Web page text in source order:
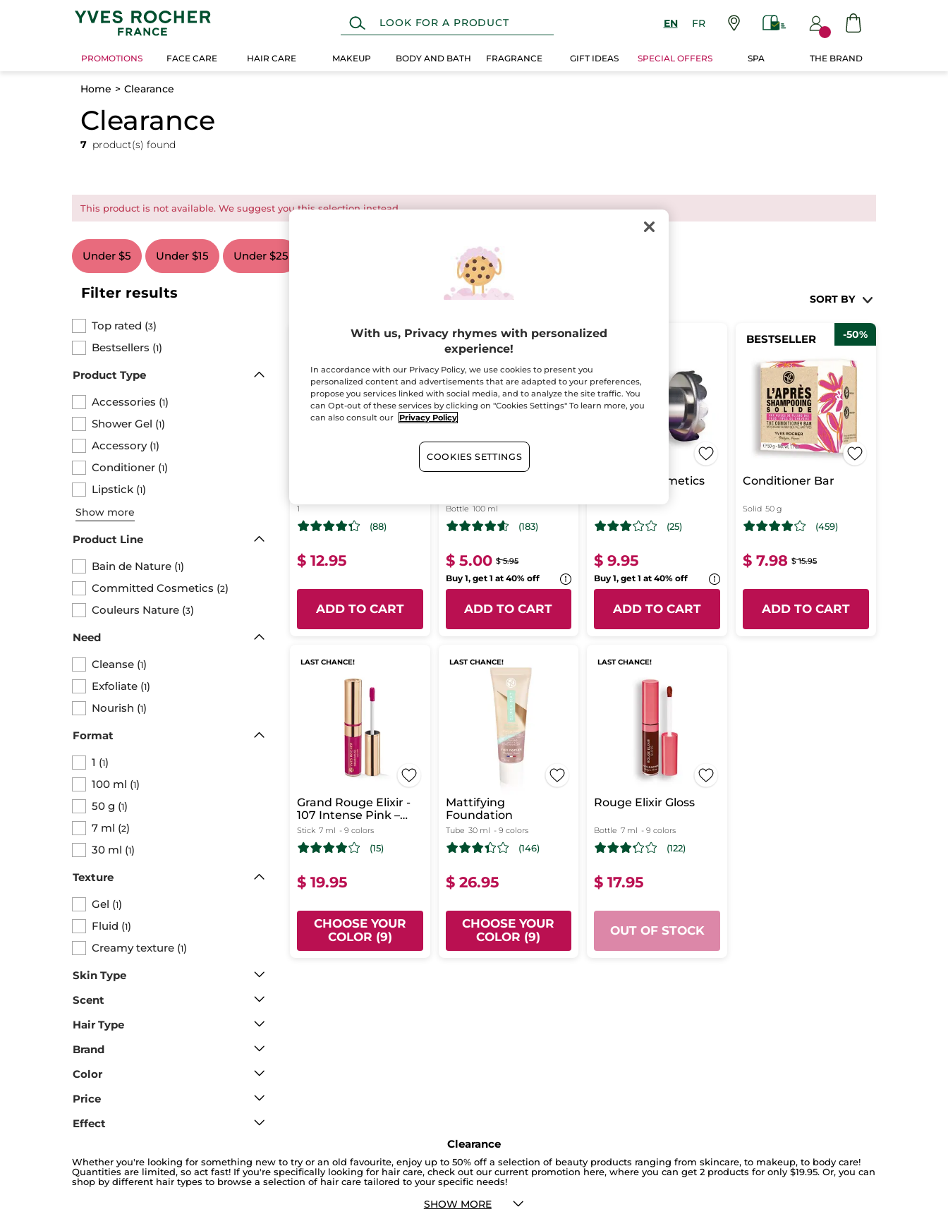
EN FR
PROMOTIONS FACE CARE HAIR CARE MAKEUP BODY AND BATH FRAGRANCE GIFT IDEAS SPECIAL OFFERS SPA THE BRAND
Home Clearance
Clearance
7 product(s) found
This product is not available. We suggest you this selection instead.
Under $5 Under $15 Under $25
Filter results
Top rated (3)
Bestsellers (1)
Product Type
Accessories (1)
Shower Gel (1)
Accessory(1)
Conditioner (1)
Lipstick (1)
Show more
Product Line
Bain de Nature (1)
Committed Cosmetics (2)
Couleurs Nature (3)
Need
Cleanse (1)
Exfoliate (1)
Nourish (1)
Format
1 (1)
100 ml (1)
50 g (1)
7 ml (2)
30 ml (1)
Texture
Gel (1)
Fluid (1)
Creamy texture (1)
Skin Type
Scent
Hair Type
Brand
Color
Price
Effect
SORT BY
LAST CHANCE!
1
(88)
$ 12.95
ADD TO CART
LAST CHANCE! -16%
Shower Gel
Bottle 100 ml
(183)
$ 5.00 $ 5.95
Buy 1, get 1 at 40% off
ADD TO CART
LAST CHANCE!
The solid cosmetics
(25)
$ 9.95
Buy 1, get 1 at 40% off
ADD TO CART
BESTSELLER -50%
Conditioner Bar
Solid 50 g
(459)
$ 7.98 $ 15.95
ADD TO CART
LAST CHANCE!
Grand Rouge Elixir -
107 Intense Pink –
Matte
Stick 7 ml - 9 colors
(15)
$ 19.95
CHOOSE YOUR
COLOR (9)
LAST CHANCE!
Mattifying
Foundation
Tube 30 ml - 9 colors
(146)
$ 26.95
CHOOSE YOUR
COLOR (9)
LAST CHANCE!
Rouge Elixir Gloss
Bottle 7 ml - 9 colors
(122)
$ 17.95
OUT OF STOCK
Clearance
Whether you're looking for something new to try or an old favourite, enjoy up to 50% off a selection of beauty products ranging from skincare, to makeup, to body care!
Quantities are limited, so act fast! If you're specifically looking for hair care, check out our current promotion here, where you can get 2 products for only $19.95. Or, you can
shop by different hair types to browse a selection of hair care tailored to your specific needs!
SHOW MORE
With us, Privacy rhymes with personalized
experience!
In accordance with our Privacy Policy, we use cookies to present you
personalized content and advertisements that are adapted to your preferences,
propose you services linked with social media, and to analyze the site traffic. You
can Opt-out of these services by clicking on "Cookies Settings" To learn more, you
can also consult our
Privacy Policy
COOKIES SETTINGS